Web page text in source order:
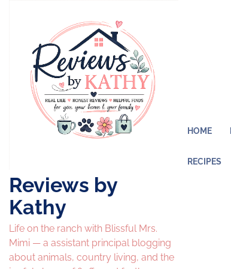
Reviews by
Kathy
Life on the ranch with Blissful Mrs.
Mimi — a assistant principal blogging
about animals, country living, and the
HOME
RECIPES